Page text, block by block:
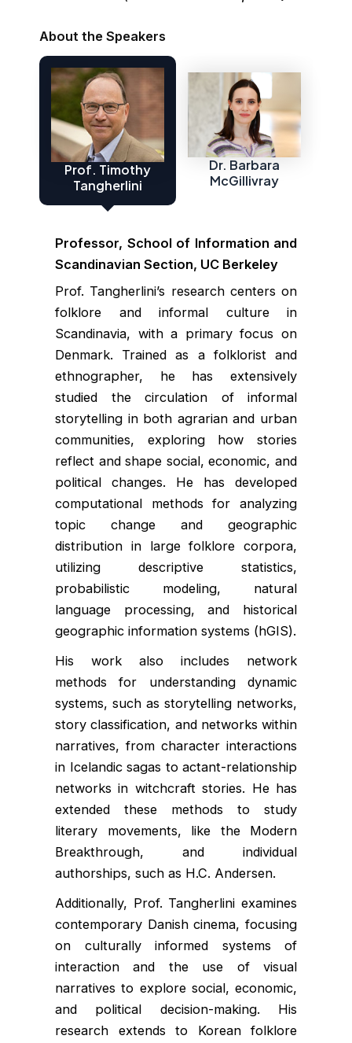
About the Speakers
Prof. Timothy
Tangherlini
Dr. Barbara
McGillivray
Professor, School of Information and
Scandinavian Section, UC Berkeley
Prof. Tangherlini’s research centers on
folklore and informal culture in
Scandinavia, with a primary focus on
Denmark. Trained as a folklorist and
ethnographer, he has extensively
studied the circulation of informal
storytelling in both agrarian and urban
communities, exploring how stories
reflect and shape social, economic, and
political changes. He has developed
computational methods for analyzing
topic change and geographic
distribution in large folklore corpora,
utilizing descriptive statistics,
probabilistic modeling, natural
language processing, and historical
geographic information systems (hGIS).
His work also includes network
methods for understanding dynamic
systems, such as storytelling networks,
story classification, and networks within
narratives, from character interactions
in Icelandic sagas to actant-relationship
networks in witchcraft stories. He has
extended these methods to study
literary movements, like the Modern
Breakthrough, and individual
authorships, such as H.C. Andersen.
Additionally, Prof. Tangherlini examines
contemporary Danish cinema, focusing
on culturally informed systems of
interaction and the use of visual
narratives to explore social, economic,
and political decision-making. His
research extends to Korean folklore